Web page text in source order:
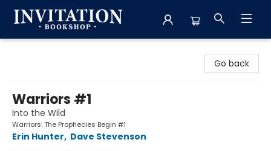
Go back
Warriors #1
Into the Wild
Warriors: The Prophecies Begin #1
Erin Hunter, Dave Stevenson